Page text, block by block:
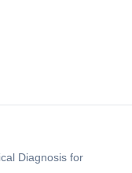
Diagnosis for